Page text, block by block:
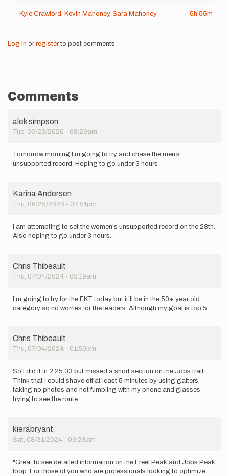
Kyle Crawford Kevin Mahoney, Sara Mahoney 5h 55m
Log in or registerto post comments
Comments
alek simpson
Tue, 06/23/2020 - 08:29am
Tomorrow morning I’m going to try and chase the men’s
unsupported record. Hoping to go under 3 hours
Karina Andersen
Thu, 06/25/2020 - 02:51pm
I am attempting to set the women's unsupported record on the 28th.
Also hoping to go under 3 hours.
Chris Thibeault
Thu, 07/04/2024 - 05:19am
I’m going to try for the FKT today but it’ll be in the 50+ year old
category so no worries for the leaders. Although my goal is top 5
Chris Thibeault
Thu, 07/04/2024 - 01:59pm
So I did it in 2:25:03 but missed a short section on the Jobs trail.
Think that I could shave off at least 5 minutes by using gaiters,
taking no photos and not fumbling with my phone and glasses
trying to see the route
kierabryant
Sat, 08/31/2024 - 09:23am
"Great to see detailed information on the Freel Peak and Jobs Peak
loop. For those of you who are professionals looking to optimize